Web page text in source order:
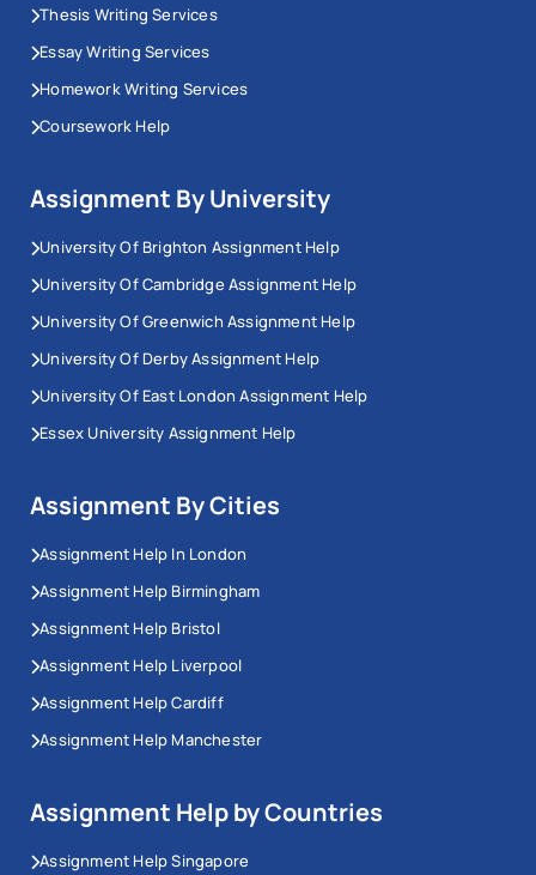
Thesis Writing Services
Essay Writing Services
Homework Writing Services
Coursework Help
Assignment By University
University Of Brighton Assignment Help
University Of Cambridge Assignment Help
University Of Greenwich Assignment Help
University Of Derby Assignment Help
University Of East London Assignment Help
Essex University Assignment Help
Assignment By Cities
Assignment Help In London
Assignment Help Birmingham
Assignment Help Bristol
Assignment Help Liverpool
Assignment Help Cardiff
Assignment Help Manchester
Assignment Help by Countries
Assignment Help Singapore